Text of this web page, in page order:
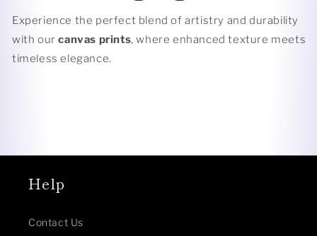
Experience the perfect blend of artistry and durability
with ourcanvas prints, where enhanced texture meets
timeless elegance.
Help
Contact Us